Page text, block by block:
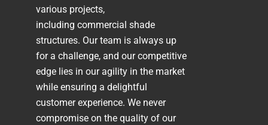
various projects,
including commercial shade
structures. Our team is always up
for a challenge, and our competitive
edge lies in our agility in the market
while ensuring a delightful
customer experience. We never
compromise on the quality of our